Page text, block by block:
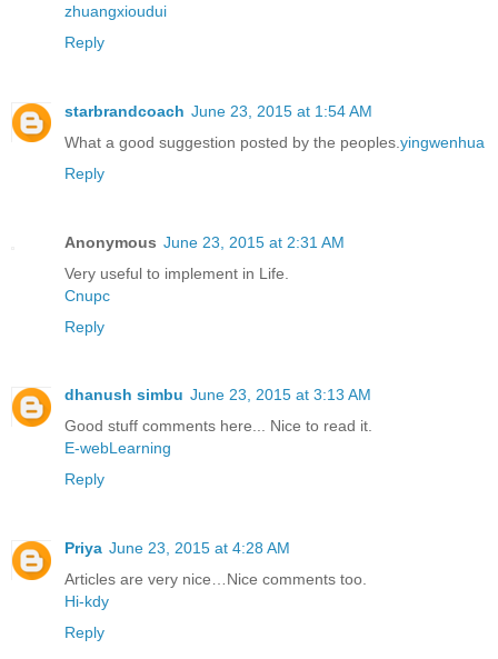
zhuangxioudui
Reply
starbrandcoach June 23, 2015 at 1:54 AM
What a good suggestion posted by the peoples. yingwenhua
Reply
Anonymous June 23, 2015 at 2:31 AM
Very useful to implement in Life.
Cnupc
Reply
dhanush simbu June 23, 2015 at 3:13 AM
Good stuff comments here... Nice to read it.
E-webLearning
Reply
Priya June 23, 2015 at 4:28 AM
Articles are very nice…Nice comments too.
Hi-kdy
Reply